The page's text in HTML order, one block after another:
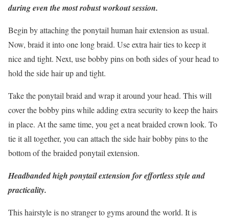
during even the most robust workout session.
Begin by attaching the ponytail human hair extension as usual.
Now, braid it into one long braid. Use extra hair ties to keep it
nice and tight. Next, use bobby pins on both sides of your head to
hold the side hair up and tight.
Take the ponytail braid and wrap it around your head. This will
cover the bobby pins while adding extra security to keep the hairs
in place. At the same time, you get a neat braided crown look. To
tie it all together, you can attach the side hair bobby pins to the
bottom of the braided ponytail extension.
Headbanded high ponytail extension for effortless style and
practicality.
This hairstyle is no stranger to gyms around the world. It is